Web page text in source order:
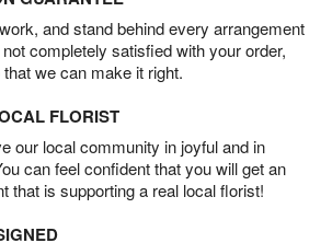
and stand behind every arrangement
completely satisfied with your order,
we can make it right.
FLORIST
our local community in joyful and in
can feel confident that you will get an
that is supporting a real local florist!